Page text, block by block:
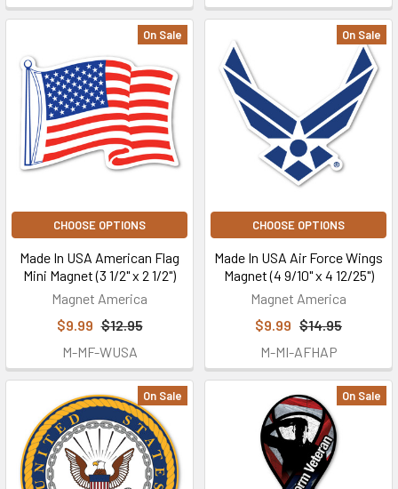
On Sale
CHOOSE OPTIONS
Made In USA American Flag
Mini Magnet (3 1/2" x 2 1/2")
Magnet America
$9.99 $12.95
M-MF-WUSA
On Sale
CHOOSE OPTIONS
Made In USA Air Force Wings
Magnet (4 9/10" x 4 12/25")
Magnet America
$9.99 $14.95
M-MI-AFHAP
On Sale On Sale